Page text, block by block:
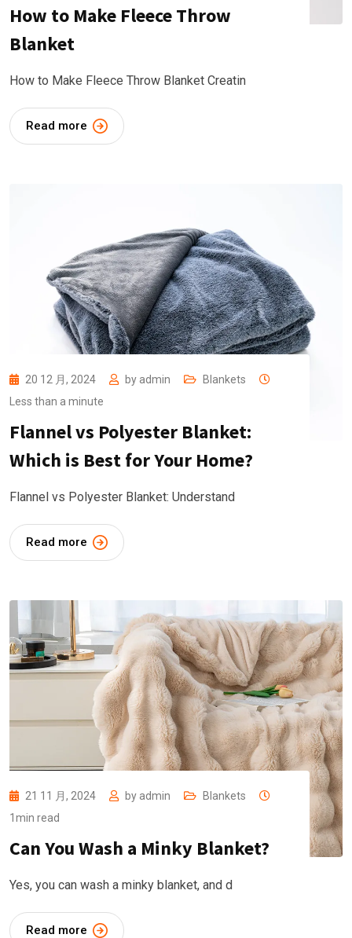
How to Make Fleece Throw
Blanket
How to Make Fleece Throw Blanket Creatin
Read more
20 12 月, 2024 by admin
Blankets
Less than a minute
Flannel vs Polyester Blanket:
Which is Best for Your Home?
Flannel vs Polyester Blanket: Understand
Read more
21 11 月, 2024 by admin
Blankets
1min read
Can You Wash a Minky Blanket?
Yes, you can wash a minky blanket, and d
Read more